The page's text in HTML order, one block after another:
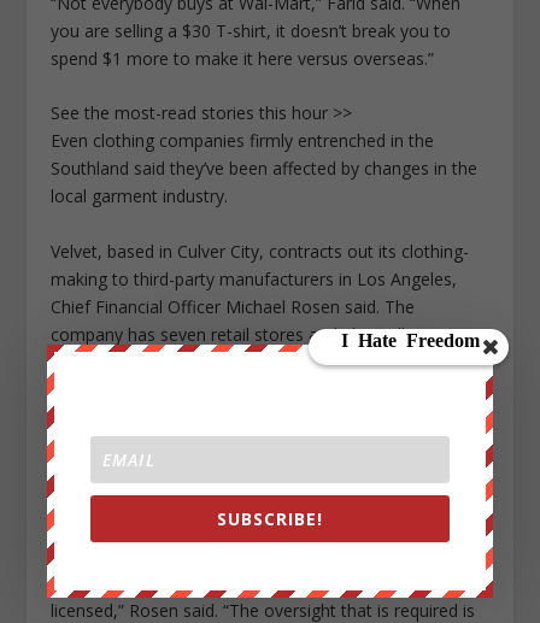
you are selling a $30 T-shirt, it doesn’t break you to
spend $1 more to make it here versus overseas.”
See the most-read stories this hour >>
Even clothing companies firmly entrenched in the
Southland said they’ve been affected by changes in the
local garment industry.
Velvet, based in Culver City, contracts out its clothing-
making to third-party manufacturers in Los Angeles,
Chief Financial Officer Michael Rosen said. The
company has seven retail stores and also sells its
clothing to boutiques and department store chains such
as Nordstrom.
Over the years, Velvet has seen its costs rise as more
money is required to monitor factories to ensure they
are abiding by labor laws, Rosen said.
“There are many fewer production facilities here, so it’s
harder to find manufacturers that are properly
licensed,” Rosen said. “The oversight that is required is
SUBSCRIBE!